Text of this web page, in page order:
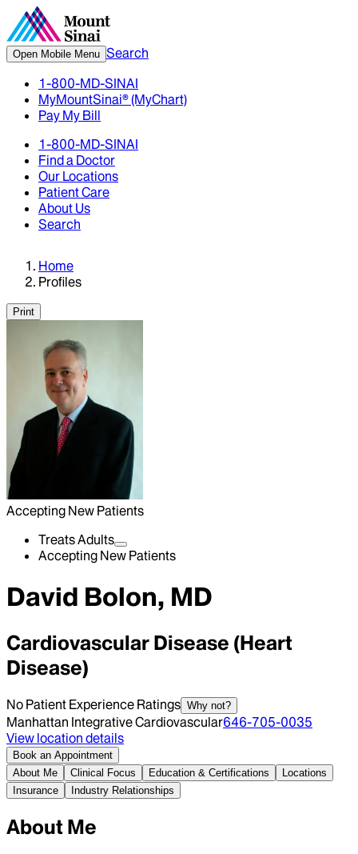
Open Mobile Menu Search
1-800-MD-SINAI
MyMountSinai® (MyChart)
Pay My Bill
1-800-MD-SINAI
Find a Doctor
Our Locations
Patient Care
About Us
Search
Home
Profiles
Print
Accepting New Patients
Treats Adults
Accepting New Patients
David Bolon, MD
Cardiovascular Disease (Heart
Disease)
No Patient Experience Ratings Why not?
Manhattan Integrative Cardiovascular646-705-0035
View location details
Book an Appointment
About Me
Clinical Focus Education & Certifications
Locations
Insurance
Industry Relationships
About Me